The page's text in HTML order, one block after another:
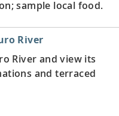
sample local food.
River
River and view its
and terraced